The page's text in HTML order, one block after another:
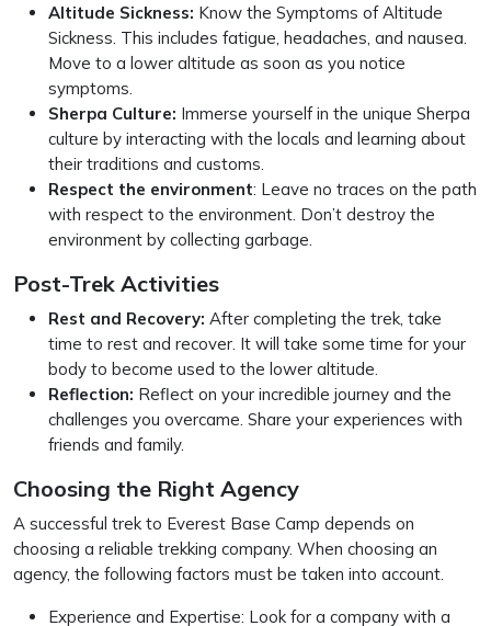
Altitude Sickness: Know the Symptoms of Altitude
Sickness. This includes fatigue, headaches, and nausea.
Move to a lower altitude as soon as you notice
symptoms.
Sherpa Culture: Immerse yourself in the unique Sherpa
culture by interacting with the locals and learning about
their traditions and customs.
Respect the environment: Leave no traces on the path
with respect to the environment. Don’t destroy the
environment by collecting garbage.
Post-Trek Activities
Rest and Recovery: After completing the trek, take
time to rest and recover. It will take some time for your
body to become used to the lower altitude.
Reflection: Reflect on your incredible journey and the
challenges you overcame. Share your experiences with
friends and family.
Choosing the Right Agency
A successful trek to Everest Base Camp depends on
choosing a reliable trekking company. When choosing an
agency, the following factors must be taken into account.
Experience and Expertise: Look for a company with a